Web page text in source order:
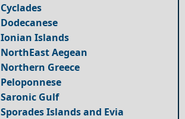
Cyclades
Dodecanese
Ionian Islands
NorthEast Aegean
Northern Greece
Peloponnese
Saronic Gulf
Sporades Islands and Evia